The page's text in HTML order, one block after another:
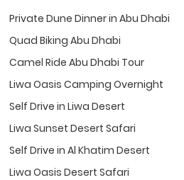
Private Dune Dinner in Abu Dhabi
Quad Biking Abu Dhabi
Camel Ride Abu Dhabi Tour
Liwa Oasis Camping Overnight
Self Drive in Liwa Desert
Liwa Sunset Desert Safari
Self Drive in Al Khatim Desert
Liwa Oasis Desert Safari